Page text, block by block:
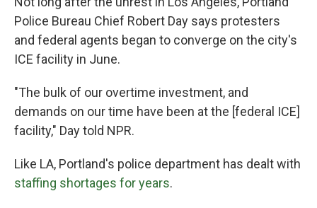
Police Bureau Chief Robert Day says protesters
and federal agents began to converge on the city's
ICE facility in June.
"The bulk of our overtime investment, and
demands on our time have been at the [federal ICE]
facility," Day told NPR.
Like LA, Portland's police department has dealt with
staffing shortages for years.